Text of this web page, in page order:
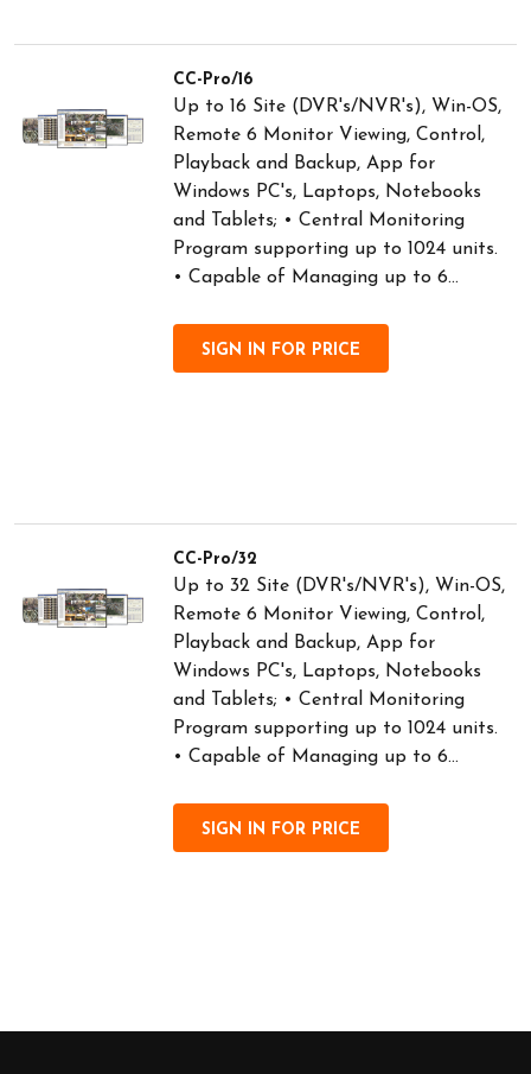
CC-Pro/16
Up to 16 Site (DVR's/NVR's), Win-OS,
Remote 6 Monitor Viewing, Control,
Playback and Backup, App for
Windows PC's, Laptops, Notebooks
and Tablets; • Central Monitoring
Program supporting up to 1024 units.
• Capable of Managing up to 6...
SIGN IN FOR PRICE
CC-Pro/32
Up to 32 Site (DVR's/NVR's), Win-OS,
Remote 6 Monitor Viewing, Control,
Playback and Backup, App for
Windows PC's, Laptops, Notebooks
and Tablets; • Central Monitoring
Program supporting up to 1024 units.
• Capable of Managing up to 6...
SIGN IN FOR PRICE